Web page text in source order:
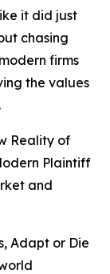
it did just
chasing
firms
the values
Reality of
Plaintiff
and
Adapt or Die